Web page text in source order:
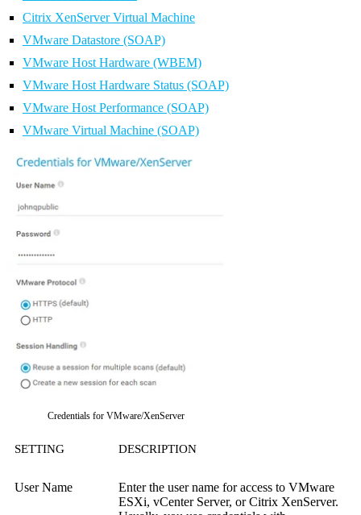
Citrix XenServer Virtual Machine
VMware Datastore (SOAP)
VMware Host Hardware (WBEM)
VMware Host Hardware Status (SOAP)
VMware Host Performance (SOAP)
VMware Virtual Machine (SOAP)
Credentials for VMware/XenServer
SETTING DESCRIPTION
User Name
Enter the user name for access to VMware
ESXi, vCenter Server, or Citrix XenServer.